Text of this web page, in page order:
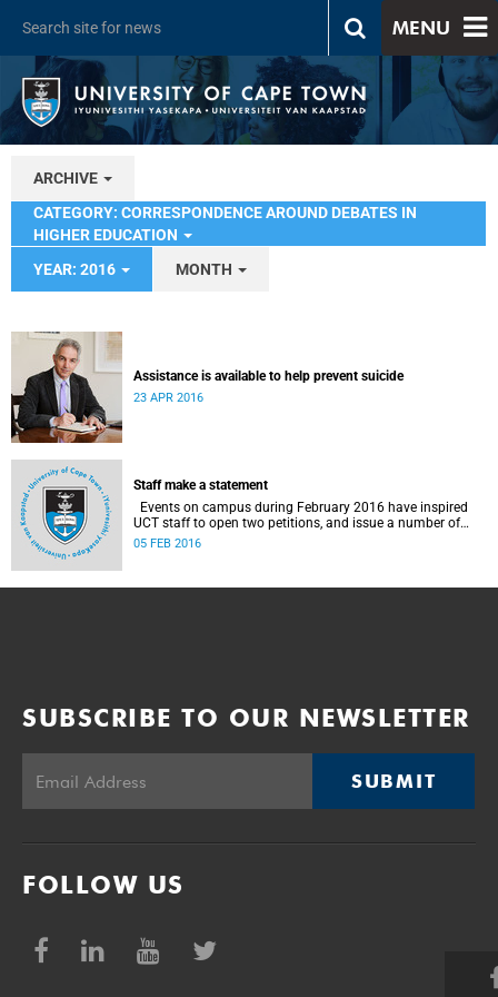
MENU
ARCHIVE
CATEGORY: CORRESPONDENCE AROUND DEBATES IN
HIGHER EDUCATION
YEAR: 2016
MONTH
Assistance is available to help prevent suicide
23 APR 2016
Staff make a statement
UCT staff to open two petitions, and issue a number of
statements.
05 FEB 2016
SUBSCRIBE TO OUR NEWSLETTER
SUBMIT
FOLLOW US